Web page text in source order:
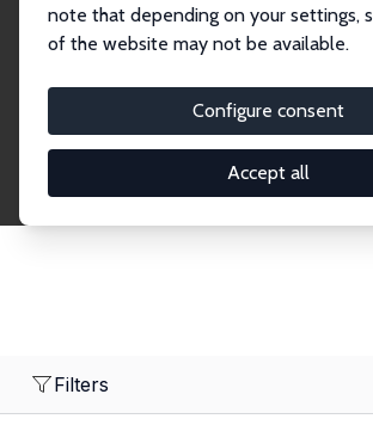
note that depending on your settings,
of the website may not be available.
Configure consent
Accept all
Explore the
economics. Dive into our worldwide
2,000 Research Fellows and
institution, country, or research area
Filters